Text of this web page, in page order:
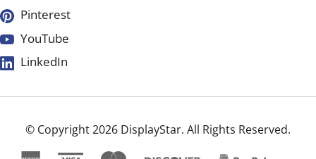
Pinterest
YouTube
LinkedIn
© Copyright2026 DisplayStar. All Rights Reserved.